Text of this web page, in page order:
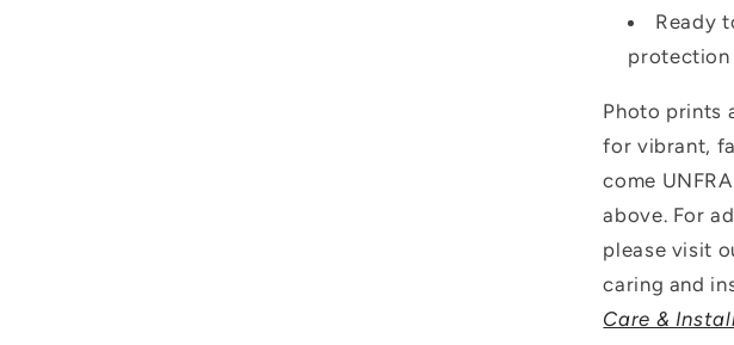
Ready
protection
Photo prints
for vibrant,
come
above. For
please visit
caring and
Care &